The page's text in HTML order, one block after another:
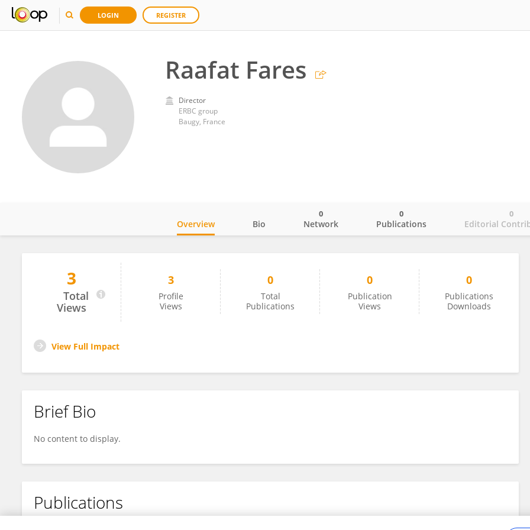
LOGIN REGISTER
Raafat Fares
Director
ERBC group
Baugy, France
Raafat Fares
Overview Bio Network
0
Publications
0
Editorial
0
3
Total
Views
3
Profile
Views
0
Total
Publications
0
Publication
Views
0
Publications
Downloads
View Full Impact
Brief Bio
No content to display.
Publications